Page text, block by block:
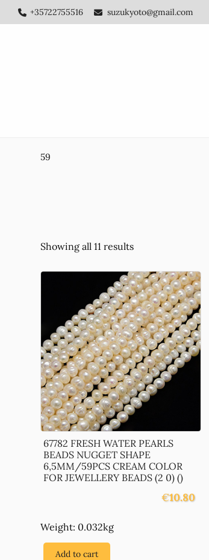
Skip
to
Skip
to
+35722755516 suzukyoto@gmail.com
59
Showing all 11 results
67782 FRESH WATER PEARLS
BEADS NUGGET SHAPE
6,5MM/59PCS CREAM COLOR
FOR JEWELLERY BEADS (2 0) ()
€10.80
Weight: 0.032kg
Add to cart